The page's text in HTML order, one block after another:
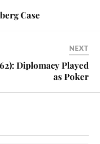
Case
NEXT
Diplomacy Played
as Poker